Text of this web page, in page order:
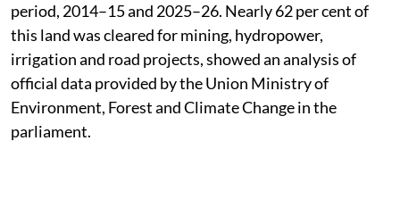
period, 2014–15 and 2025–26. Nearly 62 per cent of
this land was cleared for mining, hydropower,
irrigation and road projects, showed an analysis of
official data provided by the Union Ministry of
Environment, Forest and Climate Change in the
parliament.